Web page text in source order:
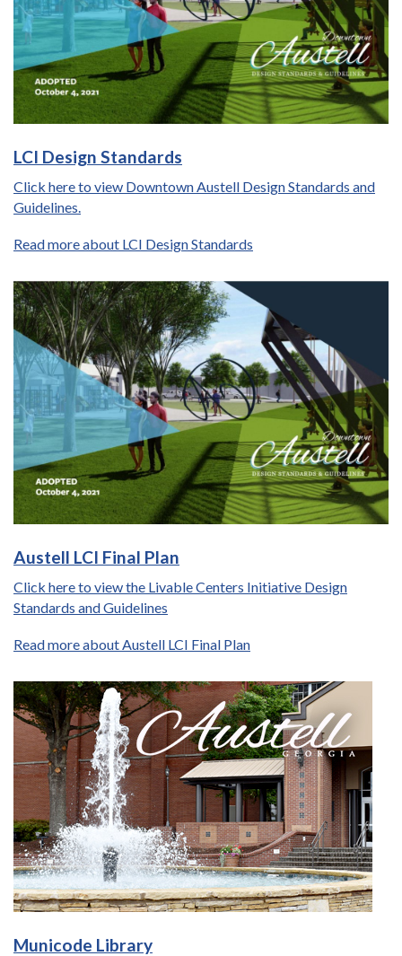
LCI Design Standards
Click here to view Downtown Austell Design Standards and
Guidelines.
Read more about LCI Design Standards
Austell LCI Final Plan
Click here to view the Livable Centers Initiative Design
Standards and Guidelines
Read more about Austell LCI Final Plan
Municode Library